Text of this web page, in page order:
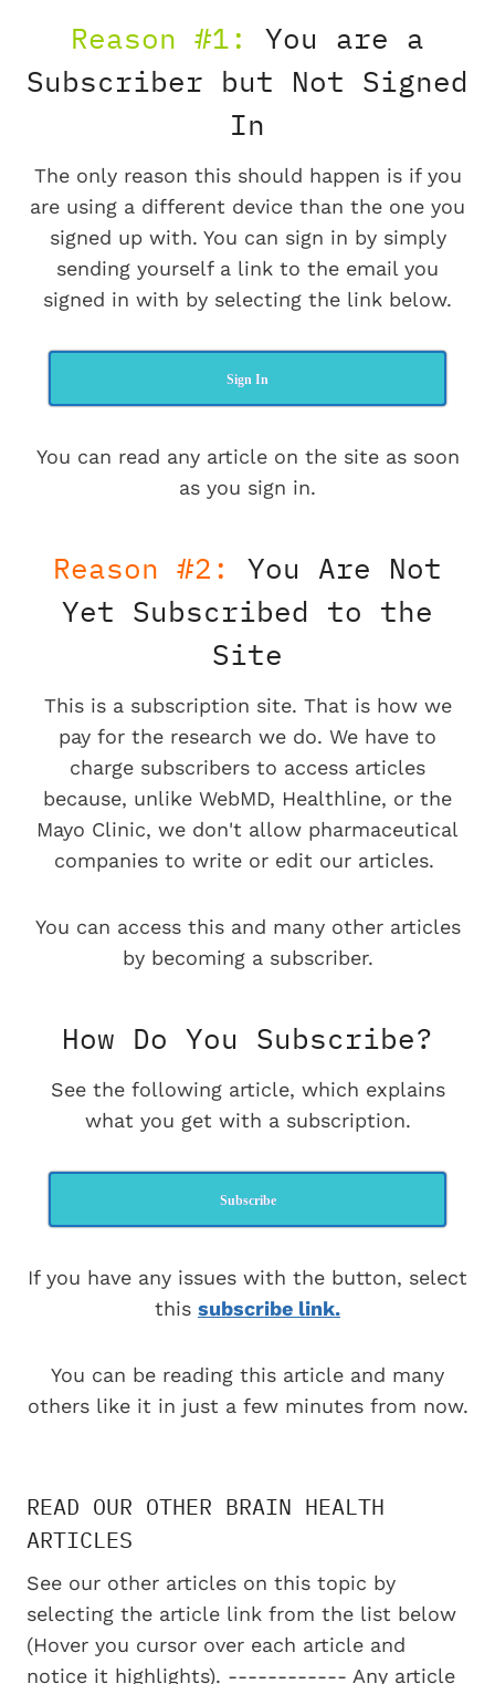
Reason #1:
You are a
Subscriber but Not Signed
In
The only reason this should happen is if you
are using a different device than the one you
signed up with. You can sign in by simply
sending yourself a link to the email you
signed in with by selecting the link below.
Sign In
You can read any article on the site as soon
as you sign in.
Reason #2:
You Are Not
Yet Subscribed to the
Site
This is a subscription site. That is how we
pay for the research we do. We have to
charge subscribers to access articles
because, unlike WebMD, Healthline, or the
Mayo Clinic, we don't allow pharmaceutical
companies to write or edit our articles.
You can access this and many other articles
by becoming a subscriber.
How Do You Subscribe?
See the following article, which explains
what you get with a subscription.
Subscribe
If you have any issues with the button, select
this subscribe link.
You can be reading this article and many
others like it in just a few minutes from now.
READ OUR OTHER BRAIN HEALTH
ARTICLES
See our other articles on this topic by
selecting the article link from the list below
(Hover you cursor over each article and
notice it highlights). ------------ Any article